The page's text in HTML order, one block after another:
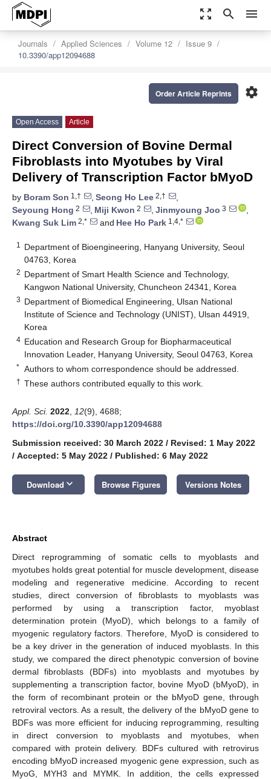
zoom_out_map search menu
Journals Applied Sciences Volume 12
Issue 9
10.3390/app12094688
settings
Order Article Reprints
Open Access Article
Direct Conversion of Bovine Dermal
Fibroblasts into Myotubes by Viral
Delivery of Transcription Factor bMyoD
by Boram Son 1,† , Seong Ho Lee 2,†
,
Seyoung Hong 2 , Miji Kwon 2 , Jinmyoung Joo 3
,
Kwang Suk Lim 2,* and Hee Ho Park 1,4,*
1
Department of Bioengineering, Hanyang University, Seoul
04763, Korea
2 Department of Smart Health Science and Technology,
Kangwon National University, Chuncheon 24341, Korea
3 Department of Biomedical Engineering, Ulsan National
Institute of Science and Technology (UNIST), Ulsan 44919,
Korea
4 Education and Research Group for Biopharmaceutical
Innovation Leader, Hanyang University, Seoul 04763, Korea
* Authors to whom correspondence should be addressed.
† These authors contributed equally to this work.
Appl. Sci. 2022 12(9), 4688;
https://doi.org/10.3390/app12094688
Submission received: 30 March 2022 / Revised: 1 May 2022
/ Accepted: 5 May 2022 / Published: 6 May 2022
Download keyboard_arrow_down Browse Figures Versions Notes
Abstract
Direct reprogramming of somatic cells to myoblasts and
myotubes holds great potential for muscle development, disease
modeling and regenerative medicine. According to recent
studies, direct conversion of fibroblasts to myoblasts was
performed by using a transcription factor, myoblast
determination protein (MyoD), which belongs to a family of
myogenic regulatory factors. Therefore, MyoD is considered to
be a key driver in the generation of induced myoblasts. In this
study, we compared the direct phenotypic conversion of bovine
dermal fibroblasts (BDFs) into myoblasts and myotubes by
supplementing a transcription factor, bovine MyoD (bMyoD), in
the form of recombinant protein or the bMyoD gene, through
retroviral vectors. As a result, the delivery of the bMyoD gene to
BDFs was more efficient for inducing reprogramming, resulting
in direct conversion to myoblasts and myotubes, when
compared with protein delivery. BDFs cultured with retrovirus
encoding bMyoD increased myogenic gene expression, such as
MyoG, MYH3 and MYMK. In addition, the cells expressed